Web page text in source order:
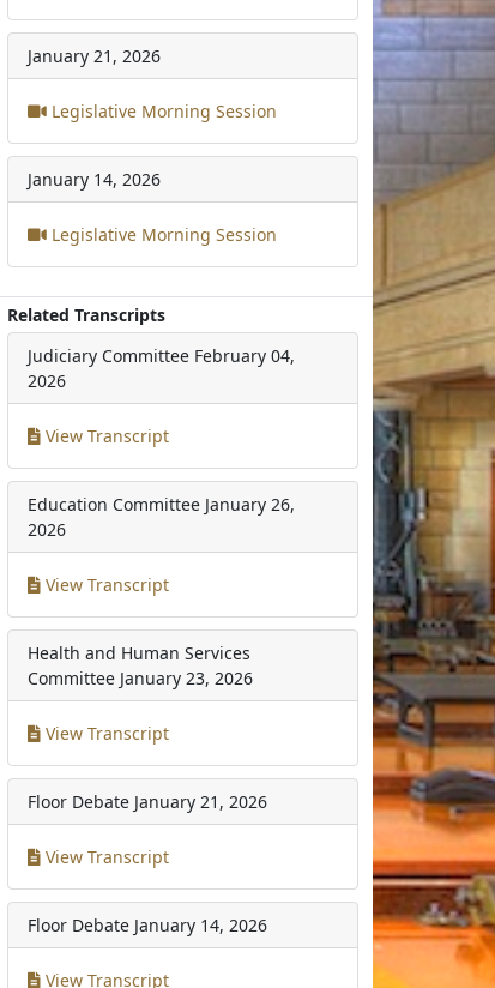
January 21, 2026
Legislative Morning Session
January 14, 2026
Legislative Morning Session
Related Transcripts
Judiciary Committee February 04,
2026
View Transcript
Education Committee January 26,
2026
View Transcript
Health and Human Services
Committee January 23, 2026
View Transcript
Floor Debate January 21, 2026
View Transcript
Floor Debate January 14, 2026
View Transcript